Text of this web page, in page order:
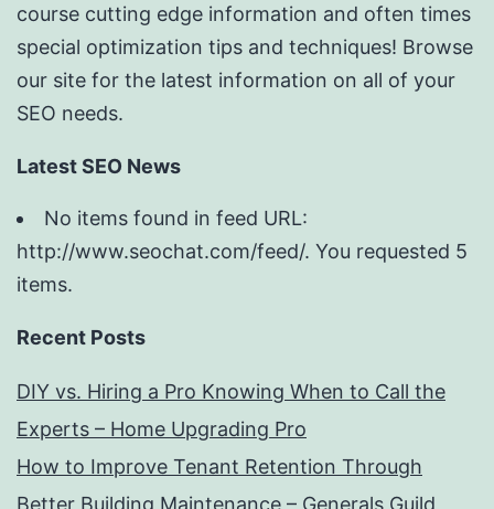
course cutting edge information and often times
special optimization tips and techniques! Browse
our site for the latest information on all of your
SEO needs.
Latest SEO News
No items found in feed URL:
http://www.seochat.com/feed/. You requested 5
items.
Recent Posts
DIY vs. Hiring a Pro Knowing When to Call the
Experts – Home Upgrading Pro
How to Improve Tenant Retention Through
Better Building Maintenance – Generals Guild